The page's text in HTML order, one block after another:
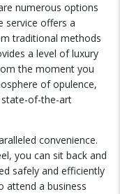
numerous options
service offers a
traditional methods
a level of luxury
the moment you
of opulence,
state-of-the-art
convenience.
you can sit back and
safely and efficiently
attend a business